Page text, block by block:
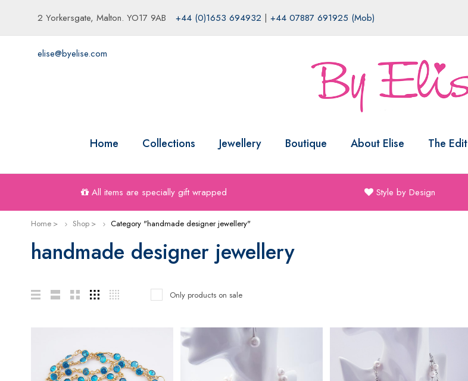
2 Yorkersgate, Malton. YO17 9AB +44 (0)1653 694932 | +44 07887 691925 (Mob)
elise@byelise.com
Home Collections Jewellery Boutique About Elise The Edit
All items are specially gift wrapped Style by Design
Home Shop Category "handmade designer jewellery"
handmade designer jewellery
Only products on sale